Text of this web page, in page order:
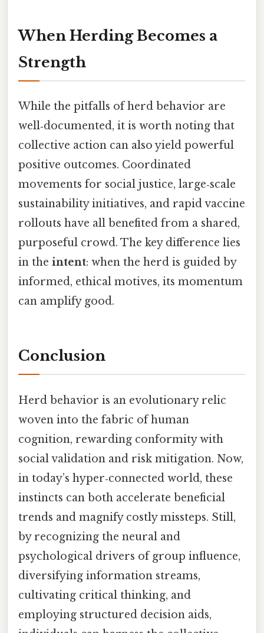
When Herding Becomes a
Strength
While the pitfalls of herd behavior are
well‑documented, it is worth noting that
collective action can also yield powerful
positive outcomes. Coordinated
movements for social justice, large‑scale
sustainability initiatives, and rapid vaccine
rollouts have all benefited from a shared,
purposeful crowd. The key difference lies
in the intent: when the herd is guided by
informed, ethical motives, its momentum
can amplify good.
Conclusion
Herd behavior is an evolutionary relic
woven into the fabric of human
cognition, rewarding conformity with
social validation and risk mitigation. Now,
in today’s hyper‑connected world, these
instincts can both accelerate beneficial
trends and magnify costly missteps. Still,
by recognizing the neural and
psychological drivers of group influence,
diversifying information streams,
cultivating critical thinking, and
employing structured decision aids,